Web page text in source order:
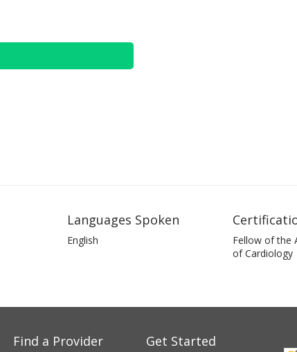
Languages Spoken
English
Fellow of the
of Cardiology
Find a Provider Get Started